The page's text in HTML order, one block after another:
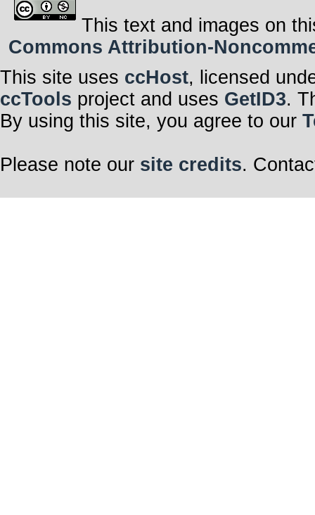
This text and images on
Commons Attribution-
This site uses ccHost, licensed
ccTools project and uses GetID3.
By using this site, you agree to our
Please note our site credits.